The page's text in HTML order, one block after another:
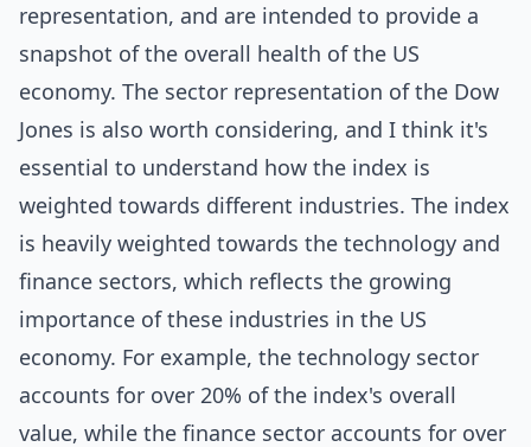
representation, and are intended to provide a
snapshot of the overall health of the US
economy. The sector representation of the Dow
Jones is also worth considering, and I think it's
essential to understand how the index is
weighted towards different industries. The index
is heavily weighted towards the technology and
finance sectors, which reflects the growing
importance of these industries in the US
economy. For example, the technology sector
accounts for over 20% of the index's overall
value, while the finance sector accounts for over